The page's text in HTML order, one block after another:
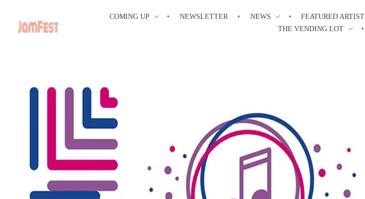
COMING UP NEWSLETTER NEWS FEATURED
THE VENDING LOT